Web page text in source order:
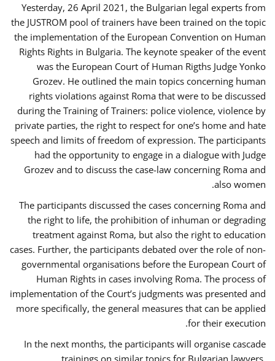
Yesterday, 26 April 2021, the Bulgarian legal experts from
the JUSTROM pool of trainers have been trained on the topic
the implementation of the European Convention on Human
Rights Rights in Bulgaria. The keynote speaker of the event
was the European Court of Human Rigths Judge Yonko
Grozev. He outlined the main topics concerning human
rights violations against Roma that were to be discussed
during the Training of Trainers: police violence, violence by
private parties, the right to respect for one’s home and hate
speech and limits of freedom of expression. The participants
had the opportunity to engage in a dialogue with Judge
Grozev and to discuss the case-law concerning Roma and
also women.
The participants discussed the cases concerning Roma and
the right to life, the prohibition of inhuman or degrading
treatment against Roma, but also the right to education
cases. Further, the participants debated over the role of non-
governmental organisations before the European Court of
Human Rights in cases involving Roma. The process of
implementation of the Court’s judgments was presented and
more specifically, the general measures that can be applied
for their execution.
In the next months, the participants will organise cascade
trainings on similar topics for Bulgarian lawyers,